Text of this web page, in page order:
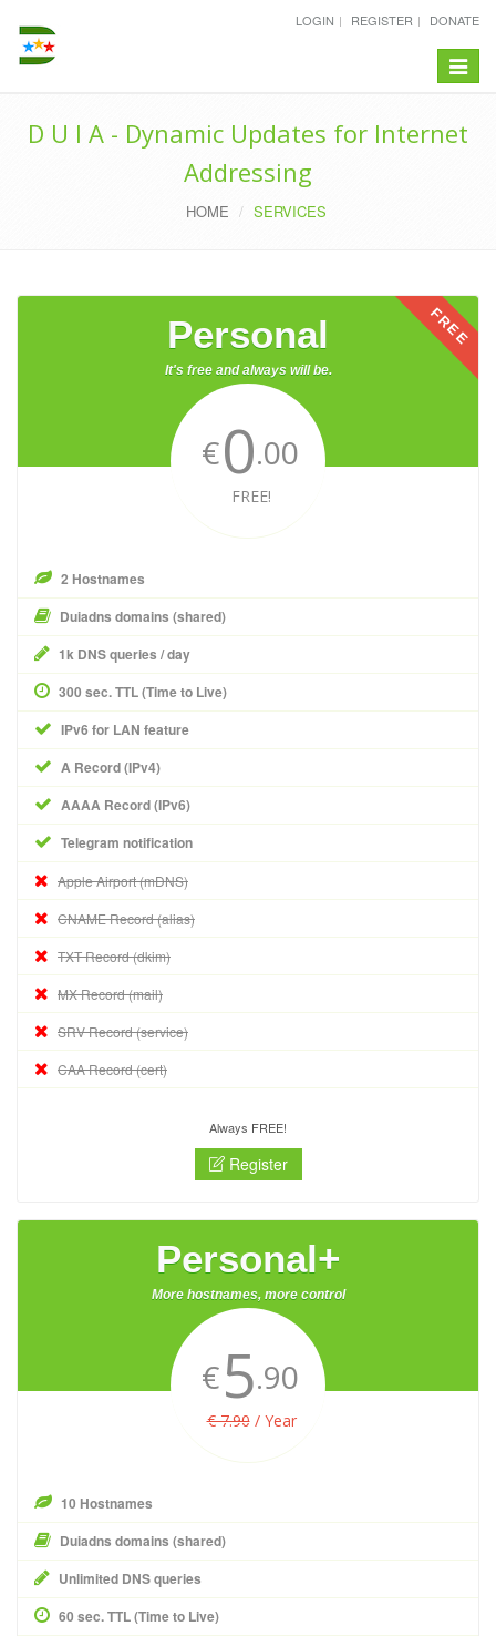
LOGIN REGISTER DONATE
Toggle
D U I A - Dynamic Updates for Internet
Addressing
HOME SERVICES
FREE
Personal
It's free and always will be.
€0.00
FREE!
2 Hostnames
Duiadns domains (shared)
1k DNS queries / day
300 sec. TTL (Time to Live)
IPv6 for LAN feature
A Record (IPv4)
AAAA Record (IPv6)
Telegram notification
Apple Airport (mDNS)
CNAME Record (alias)
TXT Record (dkim)
MX Record (mail)
SRV Record (service)
CAA Record (cert)
Always FREE!
Register
Personal+
More hostnames, more control
€5.90
€ 7.90/ Year
10 Hostnames
Duiadns domains (shared)
Unlimited DNS queries
60 sec. TTL (Time to Live)